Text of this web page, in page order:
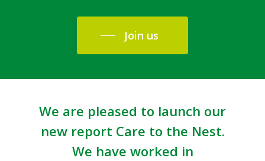
Join us
We are pleased to launch our
new report Care to the Nest.
We have worked in